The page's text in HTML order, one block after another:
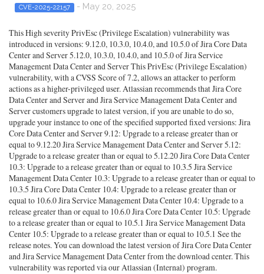
CVE-2025-22157 - May 20, 2025
This High severity PrivEsc (Privilege Escalation) vulnerability was
introduced in versions: 9.12.0, 10.3.0, 10.4.0, and 10.5.0 of Jira Core Data
Center and Server 5.12.0, 10.3.0, 10.4.0, and 10.5.0 of Jira Service
Management Data Center and Server This PrivEsc (Privilege Escalation)
vulnerability, with a CVSS Score of 7.2, allows an attacker to perform
actions as a higher-privileged user. Atlassian recommends that Jira Core
Data Center and Server and Jira Service Management Data Center and
Server customers upgrade to latest version, if you are unable to do so,
upgrade your instance to one of the specified supported fixed versions: Jira
Core Data Center and Server 9.12: Upgrade to a release greater than or
equal to 9.12.20 Jira Service Management Data Center and Server 5.12:
Upgrade to a release greater than or equal to 5.12.20 Jira Core Data Center
10.3: Upgrade to a release greater than or equal to 10.3.5 Jira Service
Management Data Center 10.3: Upgrade to a release greater than or equal to
10.3.5 Jira Core Data Center 10.4: Upgrade to a release greater than or
equal to 10.6.0 Jira Service Management Data Center 10.4: Upgrade to a
release greater than or equal to 10.6.0 Jira Core Data Center 10.5: Upgrade
to a release greater than or equal to 10.5.1 Jira Service Management Data
Center 10.5: Upgrade to a release greater than or equal to 10.5.1 See the
release notes. You can download the latest version of Jira Core Data Center
and Jira Service Management Data Center from the download center. This
vulnerability was reported via our Atlassian (Internal) program.